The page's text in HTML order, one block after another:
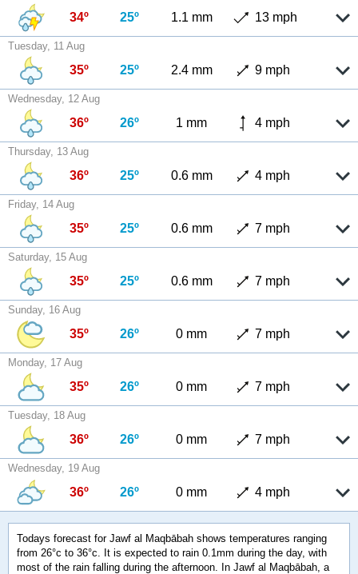
34º 25º 1.1 mm 13 mph
Tuesday, 11 Aug
35º 25º 2.4 mm 9 mph
Wednesday, 12 Aug
36º 26º 1 mm 4 mph
Thursday, 13 Aug
36º 25º 0.6 mm 4 mph
Friday, 14 Aug
35º 25º 0.6 mm 7 mph
Saturday, 15 Aug
35º 25º 0.6 mm 7 mph
Sunday, 16 Aug
35º 26º 0 mm 7 mph
Monday, 17 Aug
35º 26º 0 mm 7 mph
Tuesday, 18 Aug
36º 26º 0 mm 7 mph
Wednesday, 19 Aug
36º 26º 0 mm 4 mph
Todays forecast for Jawf al Maqbābah shows temperatures ranging
from 26°c to 36°c. It is expected to rain 0.1mm during the day, with
most of the rain falling during the afternoon. In Jawf al Maqbābah, a